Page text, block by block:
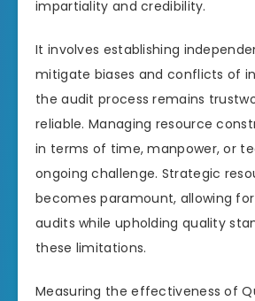
impartiality and credibility.
It involves establishing
mitigate biases and conflicts of
the audit process remains
reliable. Managing resource
in terms of time, manpower, or
ongoing challenge. Strategic
becomes paramount, allowing
audits while upholding quality
these limitations.
Measuring the effectiveness of